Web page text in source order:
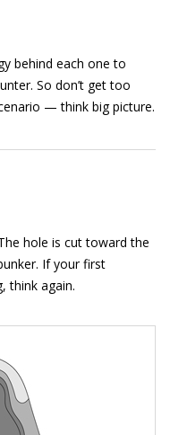
behind each one to
So don’t get too
— think big picture.
hole is cut toward the
If your first
think again.